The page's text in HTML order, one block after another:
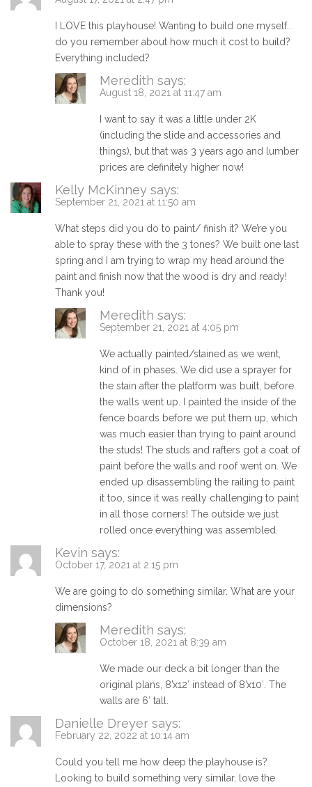
I LOVE this playhouse! Wanting to build one myself..
do you remember about how much it cost to build?
Everything included?
Meredith says:
August 18, 2021 at 11:47 am
I want to say it was a little under 2K
(including the slide and accessories and
things), but that was 3 years ago and lumber
prices are definitely higher now!
Kelly McKinney says:
September 21, 2021 at 11:50 am
What steps did you do to paint/ finish it? We’re you
able to spray these with the 3 tones? We built one last
spring and I am trying to wrap my head around the
paint and finish now that the wood is dry and ready!
Thank you!
Meredith says:
September 21, 2021 at 4:05 pm
We actually painted/stained as we went,
kind of in phases. We did use a sprayer for
the stain after the platform was built, before
the walls went up. I painted the inside of the
fence boards before we put them up, which
was much easier than trying to paint around
the studs! The studs and rafters got a coat of
paint before the walls and roof went on. We
ended up disassembling the railing to paint
it too, since it was really challenging to paint
in all those corners! The outside we just
rolled once everything was assembled.
Kevin says:
October 17, 2021 at 2:15 pm
We are going to do something similar. What are your
dimensions?
Meredith says:
October 18, 2021 at 8:39 am
We made our deck a bit longer than the
original plans, 8’x12′ instead of 8’x10′. The
walls are 6′ tall.
Danielle Dreyer says:
February 22, 2022 at 10:14 am
Could you tell me how deep the playhouse is?
Looking to build something very similar, love the